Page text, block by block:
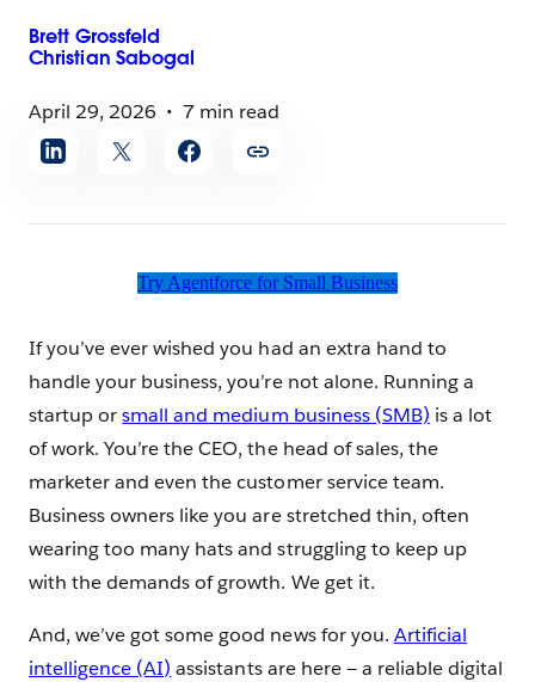
Brett Grossfeld
Christian Sabogal
April 29, 2026
7 min read
Share
article
Try Agentforce for Small Business
If you’ve ever wished you had an extra hand to
handle your business, you’re not alone. Running a
startup orsmall and medium business (SMB) is a lot
of work. You’re the CEO, the head of sales, the
marketer and even the customer service team.
Business owners like you are stretched thin, often
wearing too many hats and struggling to keep up
with the demands of growth. We get it.
And, we’ve got some good news for you. Artificial
intelligence (AI) assistants are here — a reliable digital